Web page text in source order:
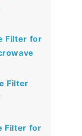
Filter for
Filter
Filter for